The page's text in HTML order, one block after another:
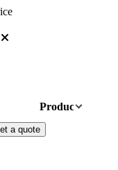
Products
a quote